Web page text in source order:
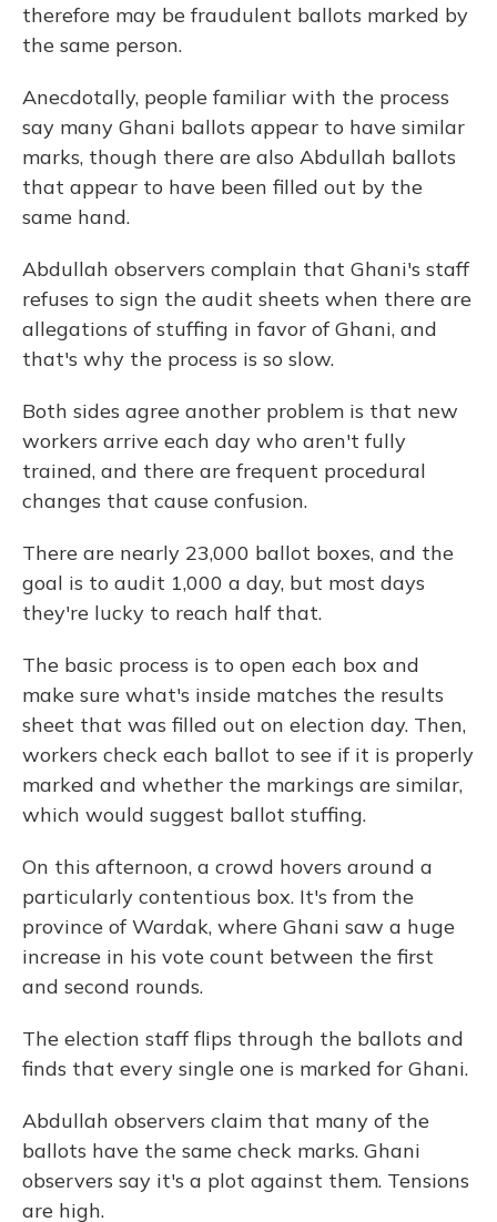
therefore may be fraudulent ballots marked by
the same person.
Anecdotally, people familiar with the process
say many Ghani ballots appear to have similar
marks, though there are also Abdullah ballots
that appear to have been filled out by the
same hand.
Abdullah observers complain that Ghani's staff
refuses to sign the audit sheets when there are
allegations of stuffing in favor of Ghani, and
that's why the process is so slow.
Both sides agree another problem is that new
workers arrive each day who aren't fully
trained, and there are frequent procedural
changes that cause confusion.
There are nearly 23,000 ballot boxes, and the
goal is to audit 1,000 a day, but most days
they're lucky to reach half that.
The basic process is to open each box and
make sure what's inside matches the results
sheet that was filled out on election day. Then,
workers check each ballot to see if it is properly
marked and whether the markings are similar,
which would suggest ballot stuffing.
On this afternoon, a crowd hovers around a
particularly contentious box. It's from the
province of Wardak, where Ghani saw a huge
increase in his vote count between the first
and second rounds.
The election staff flips through the ballots and
finds that every single one is marked for Ghani.
Abdullah observers claim that many of the
ballots have the same check marks. Ghani
observers say it's a plot against them. Tensions
are high.